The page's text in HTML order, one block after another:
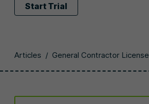
Start Trial
Articles / General Contractor License